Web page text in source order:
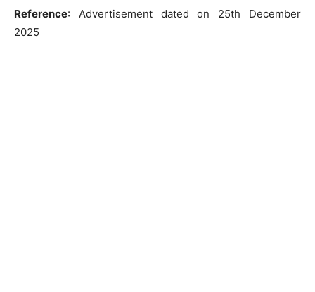
Reference: Advertisement dated on 25th December
2025